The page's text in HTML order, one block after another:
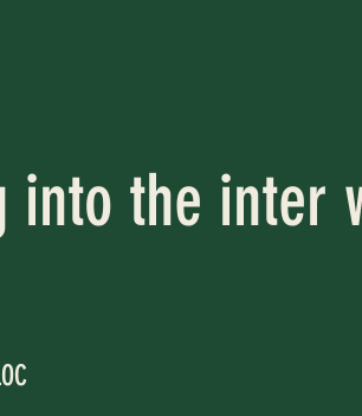
into the inter